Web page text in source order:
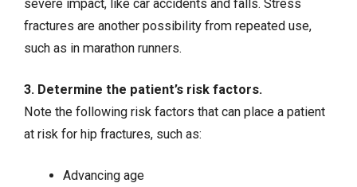
severe impact, like car accidents and falls. Stress
fractures are another possibility from repeated use,
such as in marathon runners.
3. Determine the patient’s risk factors.
Note the following risk factors that can place a patient
at risk for hip fractures, such as:
Advancing age